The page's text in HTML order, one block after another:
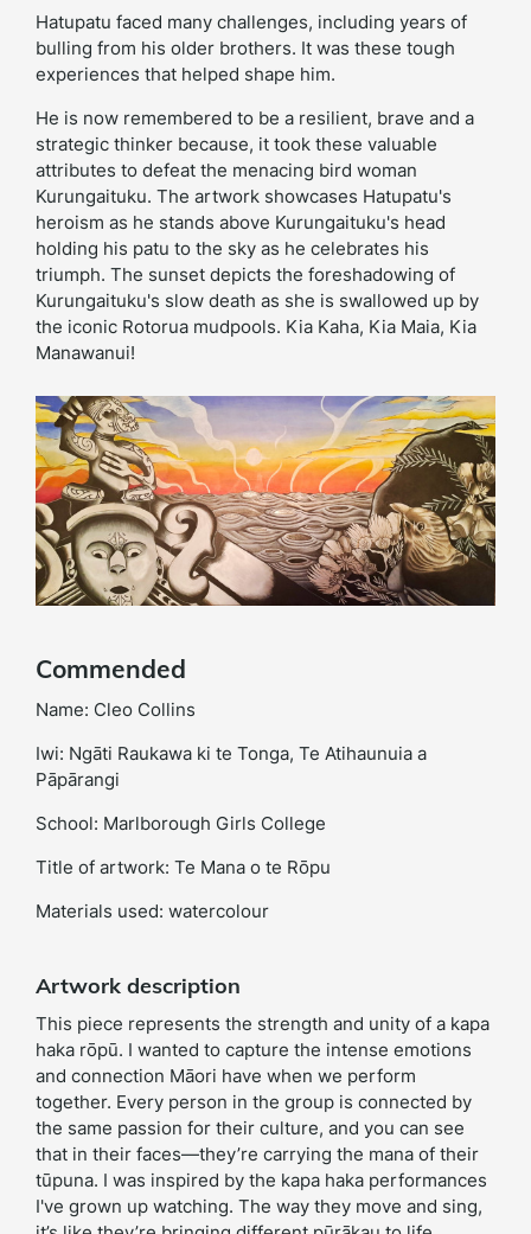
Hatupatu faced many challenges, including years of
bulling from his older brothers. It was these tough
experiences that helped shape him.
He is now remembered to be a resilient, brave and a
strategic thinker because, it took these valuable
attributes to defeat the menacing bird woman
Kurungaituku. The artwork showcases Hatupatu's
heroism as he stands above Kurungaituku's head
holding his patu to the sky as he celebrates his
triumph. The sunset depicts the foreshadowing of
Kurungaituku's slow death as she is swallowed up by
the iconic Rotorua mudpools. Kia Kaha, Kia Maia, Kia
Manawanui!
Commended
Name: Cleo Collins
Iwi: Ngāti Raukawa ki te Tonga, Te Atihaunuia a
Pāpārangi
School: Marlborough Girls College
Title of artwork: Te Mana o te Rōpu
Materials used: watercolour
Artwork description
This piece represents the strength and unity of a kapa
haka rōpū. I wanted to capture the intense emotions
and connection Māori have when we perform
together. Every person in the group is connected by
the same passion for their culture, and you can see
that in their faces—they’re carrying the mana of their
tūpuna. I was inspired by the kapa haka performances
I've grown up watching. The way they move and sing,